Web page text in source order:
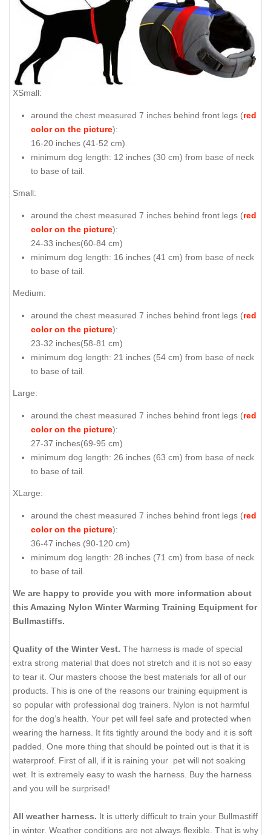
XSmall:
around the chest measured 7 inches behind front legs (red
color on the picture):
16-20 inches (41-52 cm)
minimum dog length: 12 inches (30 cm) from base of neck
to base of tail.
Small:
around the chest measured 7 inches behind front legs (red
color on the picture):
24-33 inches(60-84 cm)
minimum dog length: 16 inches (41 cm) from base of neck
to base of tail.
Medium:
around the chest measured 7 inches behind front legs (red
color on the picture):
23-32 inches(58-81 cm)
minimum dog length: 21 inches (54 cm) from base of neck
to base of tail.
Large:
around the chest measured 7 inches behind front legs (red
color on the picture):
27-37 inches(69-95 cm)
minimum dog length: 26 inches (63 cm) from base of neck
to base of tail.
XLarge:
around the chest measured 7 inches behind front legs (red
color on the picture):
36-47 inches (90-120 cm)
minimum dog length: 28 inches (71 cm) from base of neck
to base of tail.
We are happy to provide you with more information about
this Amazing Nylon Winter Warming Training Equipment for
Bullmastiffs.
Quality of the Winter Vest. The harness is made of special
extra strong material that does not stretch and it is not so easy
to tear it. Our masters choose the best materials for all of our
products. This is one of the reasons our training equipment is
so popular with professional dog trainers. Nylon is not harmful
for the dog’s health. Your pet will feel safe and protected when
wearing the harness. It fits tightly around the body and it is soft
padded. One more thing that should be pointed out is that it is
waterproof. First of all, if it is raining your pet will not soaking
wet. It is extremely easy to wash the harness. Buy the harness
and you will be surprised!
All weather harness. It is utterly difficult to train your Bullmastiff
in winter. Weather conditions are not always flexible. That is why